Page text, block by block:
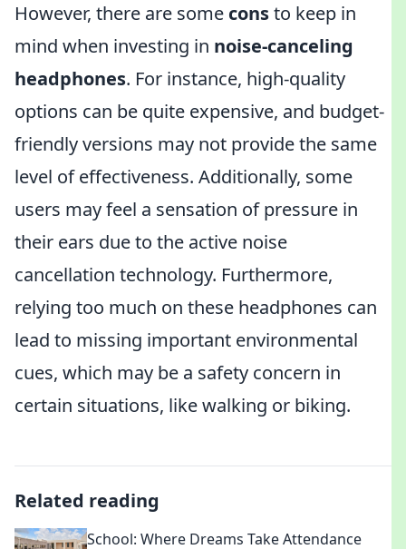
However, there are some consto keep in
mind when investing in noise-canceling
headphones. For instance, high-quality
options can be quite expensive, and budget-
friendly versions may not provide the same
level of effectiveness. Additionally, some
users may feel a sensation of pressure in
their ears due to the active noise
cancellation technology. Furthermore,
relying too much on these headphones can
lead to missing important environmental
cues, which may be a safety concern in
certain situations, like walking or biking.
Related reading
School: Where Dreams Take Attendance